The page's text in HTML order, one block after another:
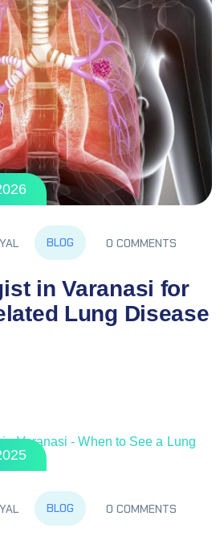
BLOG 0 COMMENTS
in Varanasi for
Lung Disease
BLOG 0 COMMENTS